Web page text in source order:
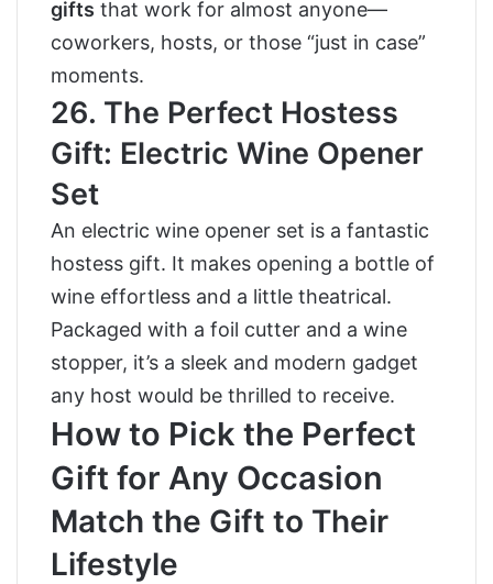
gifts that work for almost anyone—
coworkers, hosts, or those “just in case”
moments.
26. The Perfect Hostess
Gift: Electric Wine Opener
Set
An electric wine opener set is a fantastic
hostess gift. It makes opening a bottle of
wine effortless and a little theatrical.
Packaged with a foil cutter and a wine
stopper, it’s a sleek and modern gadget
any host would be thrilled to receive.
How to Pick the Perfect
Gift for Any Occasion
Match the Gift to Their
Lifestyle